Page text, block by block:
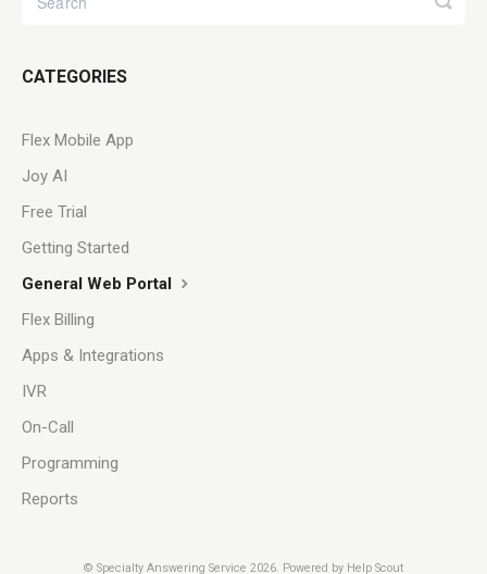
CATEGORIES
Flex Mobile App
Joy AI
Free Trial
Getting Started
General Web Portal
Flex Billing
Apps & Integrations
IVR
On-Call
Programming
Reports
© Specialty Answering Service 2026. Powered by Help Scout